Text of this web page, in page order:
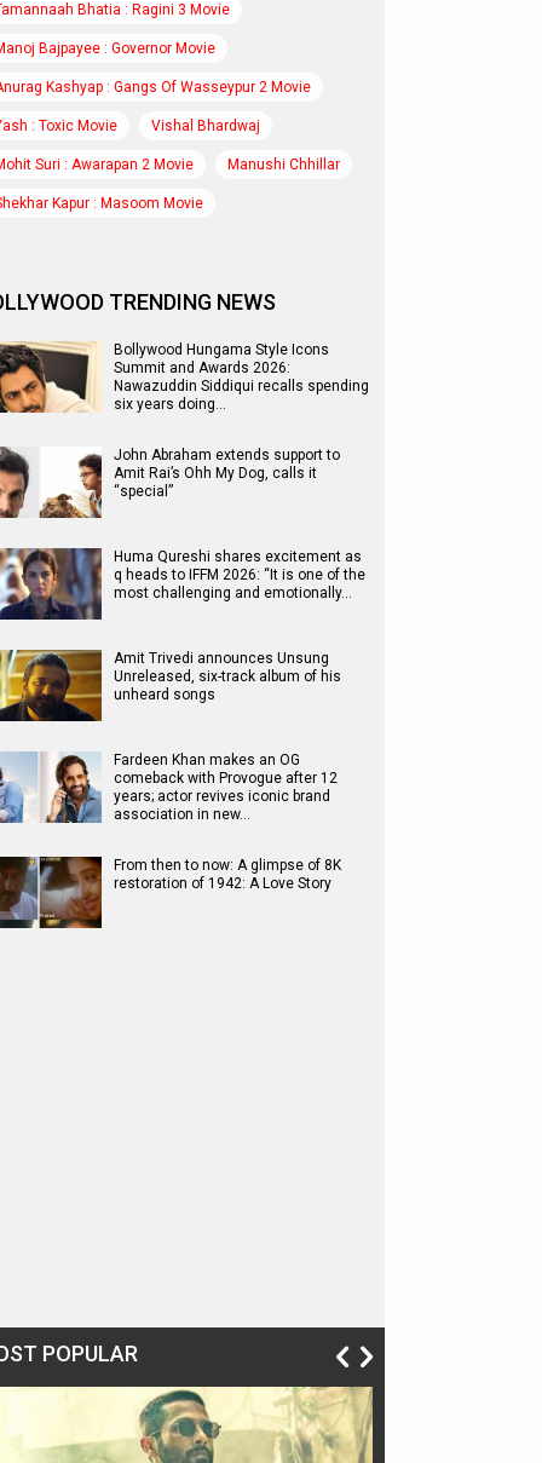
Bhatia : Ragini 3 Movie
Bajpayee : Governor Movie
Kashyap : Gangs Of Wasseypur 2 Movie
: Toxic Movie Vishal Bhardwaj
Suri : Awarapan 2 Movie Manushi Chhillar
Kapur : Masoom Movie
TRENDING NEWS
Bollywood Hungama Style Icons
Summit and Awards 2026:
Nawazuddin Siddiqui recalls spending
six years doing…
John Abraham extends support to
Amit Rai’s Ohh My Dog, calls it
“special”
Huma Qureshi shares excitement as
q heads to IFFM 2026: “It is one of the
most challenging and emotionally…
Amit Trivedi announces Unsung
Unreleased, six-track album of his
unheard songs
Fardeen Khan makes an OG
comeback with Provogue after 12
years; actor revives iconic brand
association in new…
From then to now: A glimpse of 8K
restoration of 1942: A Love Story
POPULAR